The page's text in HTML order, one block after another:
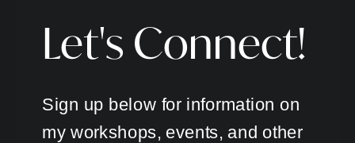
Let's Connect!
Sign up below for information on
my workshops, events, and other